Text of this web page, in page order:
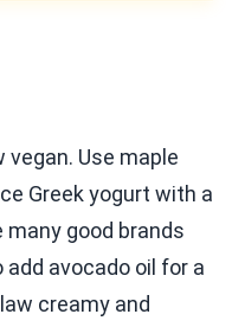
Use maple
Greek yogurt with a
good brands
avocado oil for a
creamy and